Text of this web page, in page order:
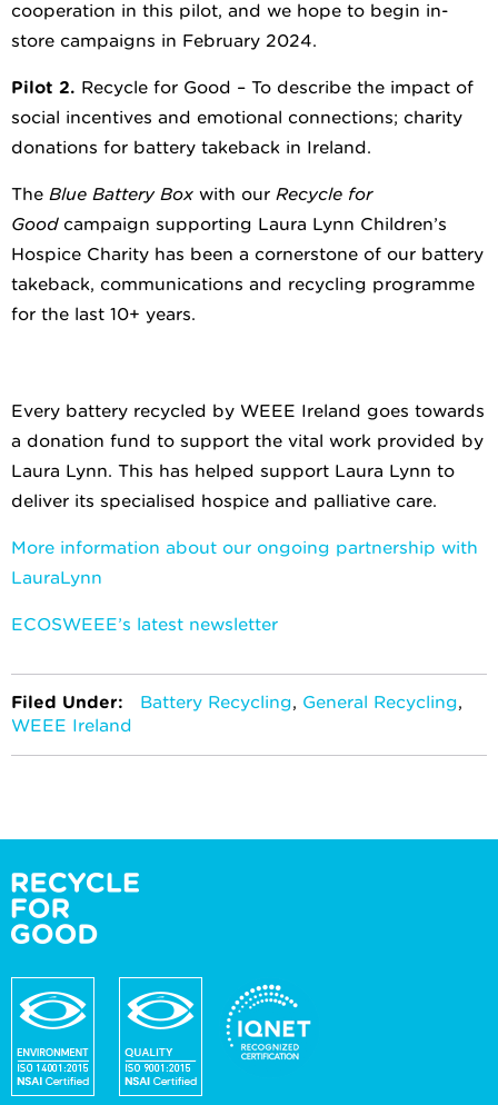
cooperation in this pilot, and we hope to begin in-
store campaigns in February 2024.
Pilot 2. Recycle for Good – To describe the impact of
social incentives and emotional connections; charity
donations for battery takeback in Ireland.
The Blue Battery Box with our Recycle for
Goodcampaign supporting Laura Lynn Children’s
Hospice Charity has been a cornerstone of our battery
takeback, communications and recycling programme
for the last 10+ years.
Every battery recycled by WEEE Ireland goes towards
a donation fund to support the vital work provided by
Laura Lynn. This has helped support Laura Lynn to
deliver its specialised hospice and palliative care.
More information about our ongoing partnership with
LauraLynn
ECOSWEEE’s latest newsletter
Filed Under: Battery Recycling, General Recycling,
WEEE Ireland